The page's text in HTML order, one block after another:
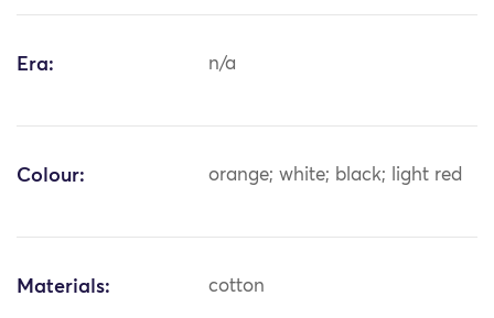
Era: n/a
Colour: orange; white; black; light red
Materials: cotton